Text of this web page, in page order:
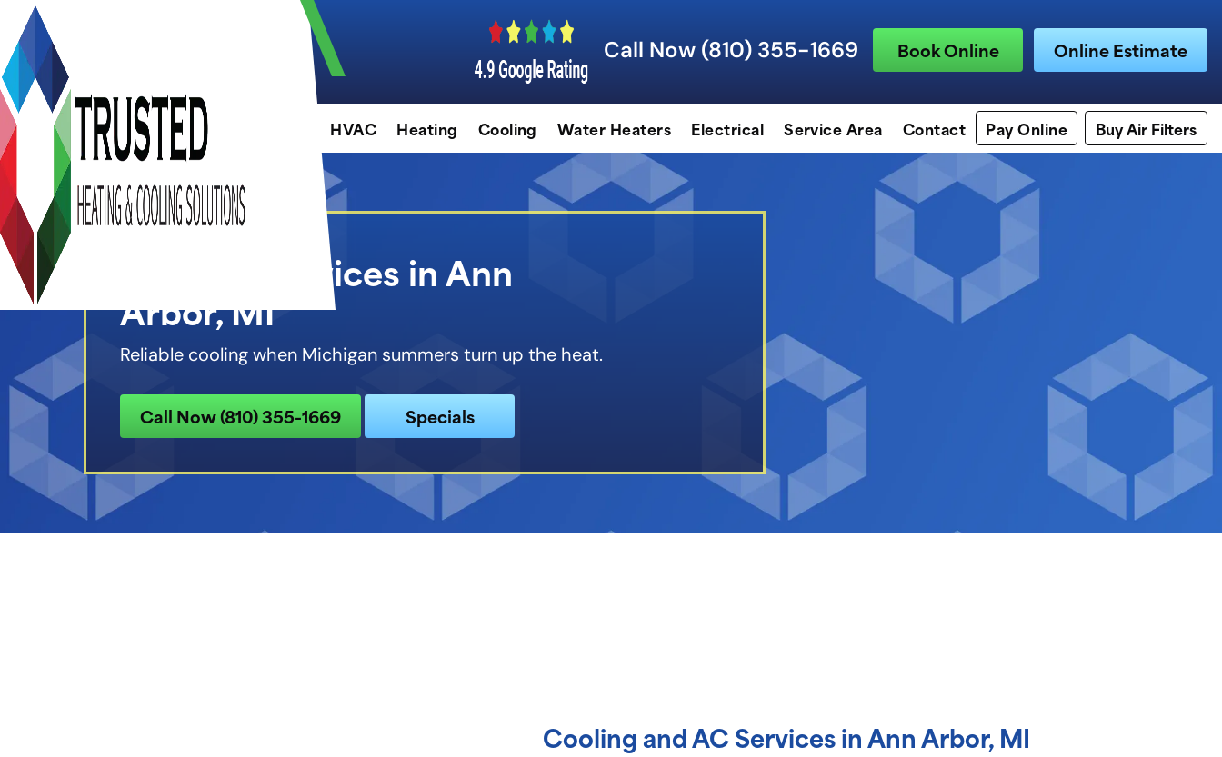
Call Now (810) 355-1669 Book Online Online Estimate
HVAC Heating Cooling Water Heaters Electrical Service Area Contact Pay Online Buy Air Filters
Cooling Services in Ann
Arbor, MI
Reliable cooling when Michigan summers turn up the heat.
Call Now (810) 355-1669 Specials
Cooling and AC Services in Ann Arbor, MI